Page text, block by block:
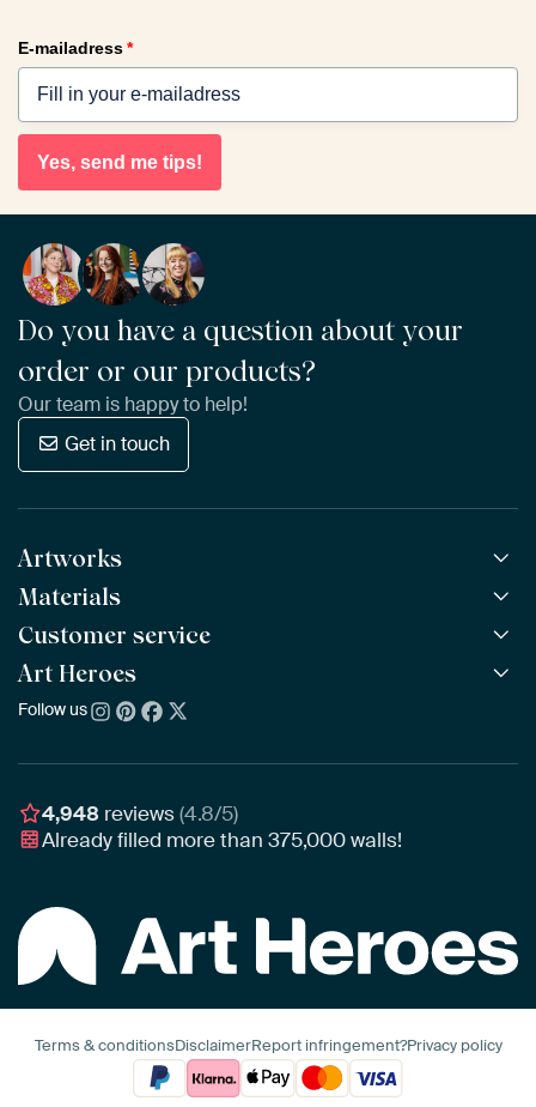
E-mailadress*
Yes, send me tips!
Do you have a question about your
order or our products?
Our team is happy to help!
Get in touch
Artworks
All Works
All Collections
All Artists
Bestsellers
New Arrivals
Materials
ArtFrame™ POPULAR
Wooden ArtFrame™
Wallpaper
Poster
Customer service
Frequently Asked Questions
Ordering
Assembling & Hanging
Gift Vouchers
Art Heroes
About us
Awards
Business
Follow us
4,948 reviews(4.8/5)
Already filled more than375,000walls!
Terms & conditionsDisclaimerReport infringement?Privacy policy